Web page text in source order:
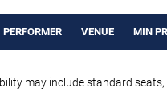
PERFORMER VENUE MIN
may include standard